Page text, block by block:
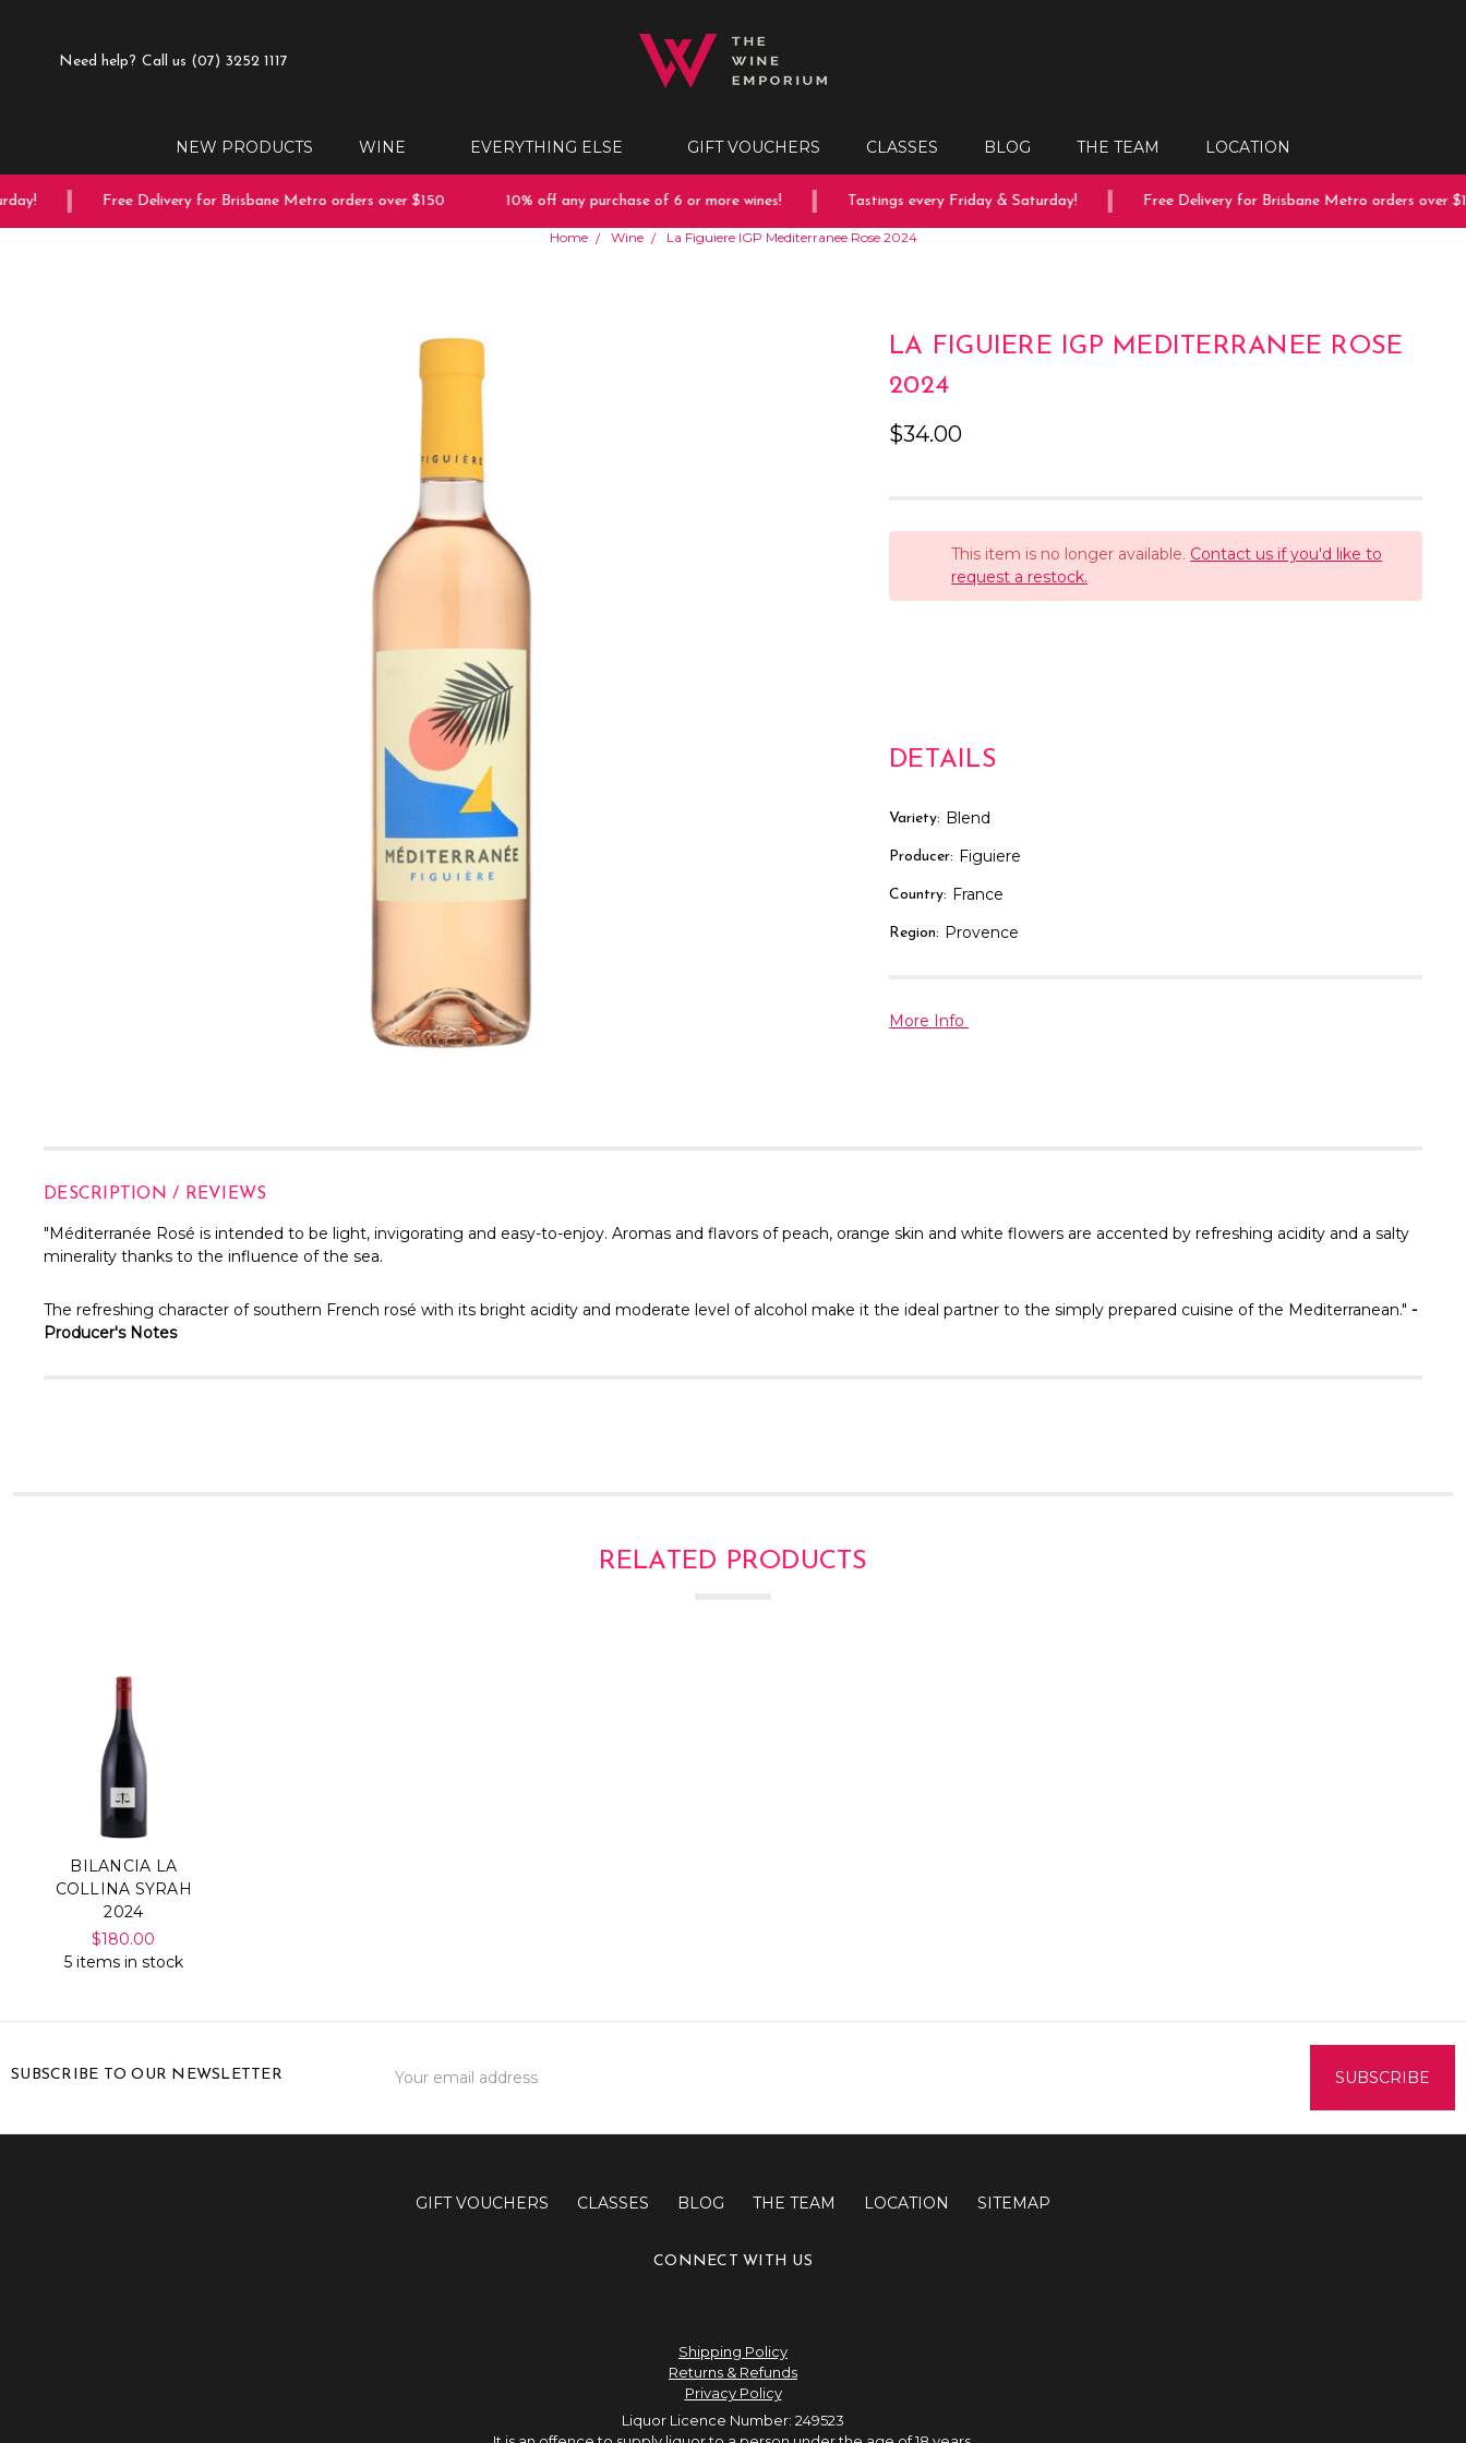
Need help? Call us (07) 3252 1117
NEW PRODUCTS WINE EVERYTHING ELSE GIFT VOUCHERS CLASSES BLOG THE TEAM LOCATION
Free Delivery for Brisbane Metro orders over $150 10% off any purchase of 6 or more wines! Tastings every Friday & Saturday! Free Delivery for Brisbane Metro orders over
Home Wine La Figuiere IGP Mediterranee Rose 2024
LA FIGUIERE IGP MEDITERRANEE ROSE
2024
$34.00
This item is no longer available. Contact us if you'd like to
request a restock.
DETAILS
Variety: Blend
Producer: Figuiere
Country: France
Region: Provence
More Info
DESCRIPTION / REVIEWS
"Méditerranée Rosé is intended to be light, invigorating and easy-to-enjoy. Aromas and flavors of peach, orange skin and white flowers are accented by refreshing acidity and a salty
minerality thanks to the influence of the sea.
The refreshing character of southern French rosé with its bright acidity and moderate level of alcohol make it the ideal partner to the simply prepared cuisine of the Mediterranean." -
Producer's Notes
RELATED PRODUCTS
BILANCIA LA
COLLINA SYRAH
2024
$180.00
5 items in stock
SUBSCRIBE TO OUR NEWSLETTER
Address
GIFT VOUCHERS CLASSES BLOG THE TEAM LOCATION SITEMAP
CONNECT WITH US
Shipping Policy
Returns & Refunds
Privacy Policy
Liquor Licence Number: 249523